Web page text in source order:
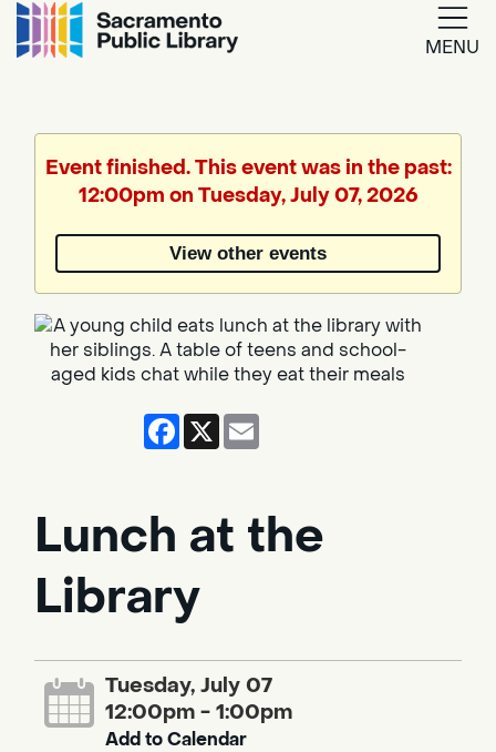
MENU
Translate
by
Event finished. This event was in the past:
12:00pm on Tuesday, July 07, 2026
View other events
Facebook
X
Lunch at the
Library
Tuesday, July 07
12:00pm - 1:00pm
Add to Calendar